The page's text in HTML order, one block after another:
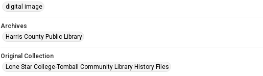
digital image
Archives
Harris County Public Library
Original Collection
Lone Star College-Tomball Community Library History Files